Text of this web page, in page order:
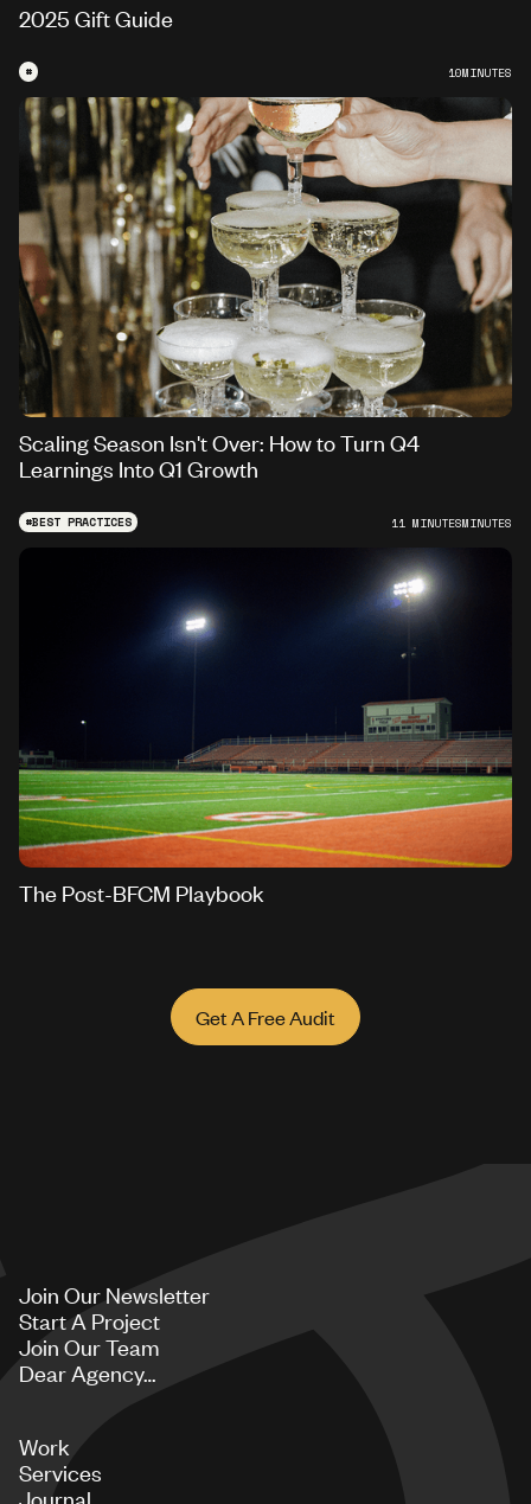
2025 Gift Guide
# 10MINUTES
Scaling Season Isn't Over: How to Turn Q4
Learnings Into Q1 Growth
#BEST PRACTICES 11 MINUTESMINUTES
The Post-BFCM Playbook
Get A Free Audit
Join Our Newsletter
Start A Project
Join Our Team
Dear Agency…
Work
Services
Journal